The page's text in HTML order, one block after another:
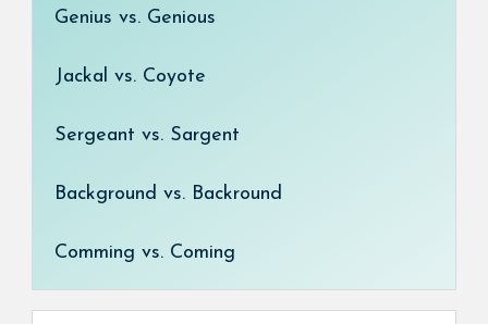
Genius vs. Genious
Jackal vs. Coyote
Sergeant vs. Sargent
Background vs. Backround
Comming vs. Coming